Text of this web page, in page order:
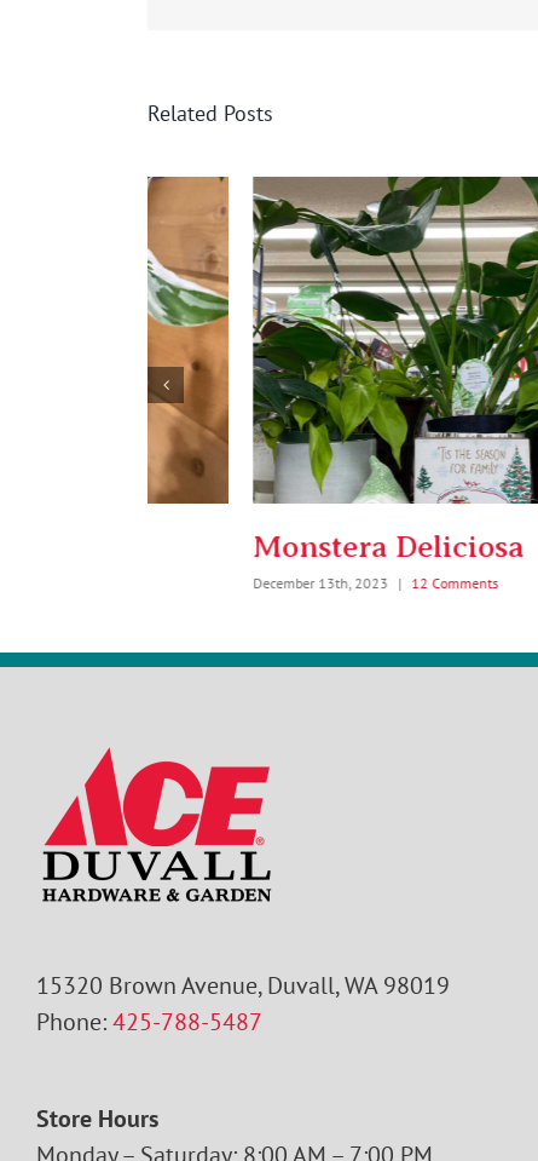
Related Posts
Monstera Deliciosa
December 13th, 2023 | 12 Comments
15320 Brown Avenue, Duvall, WA 98019
Phone:425-788-5487
Store Hours
Monday – Saturday: 8:00 AM – 7:00 PM